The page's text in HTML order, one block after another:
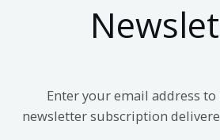
Enter your email address
newsletter subscription